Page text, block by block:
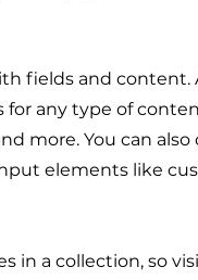
fields and content.
for any type of
more. You can
elements like
in a collection, so